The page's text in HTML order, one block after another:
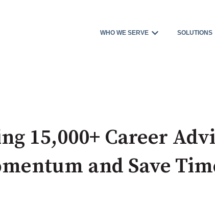
WHO WE SERVE
Show submenu
SOLUTIONS
15,000+ Career
and Save